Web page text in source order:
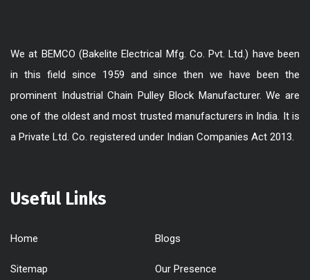
We at BEMCO (Bakelite Electrical Mfg. Co. Pvt. Ltd.) have been
in this field since 1959 and since then we have been the
prominent Industrial Chain Pulley Block Manufacturer. We are
one of the oldest and most trusted manufacturers in India. It is
a Private Ltd. Co. registered under Indian Companies Act 2013.
Useful Links
Home Blogs
Sitemap Our Presence